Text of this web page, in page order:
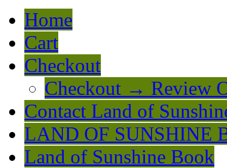
Home
Cart
Checkout
Checkout → Review
Contact Land of
LAND OF SUNSHINE
Land of Sunshine Book